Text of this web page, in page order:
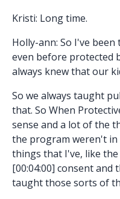
Kristi: Long time.
Holly-ann: So I've
even before protected
always knew that our
So we always taught
that. So When
sense and a lot of the
the program weren't
things that I've, like
[00:04:00] consent and
taught those sorts of